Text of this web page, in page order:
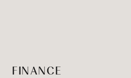
FINANCE